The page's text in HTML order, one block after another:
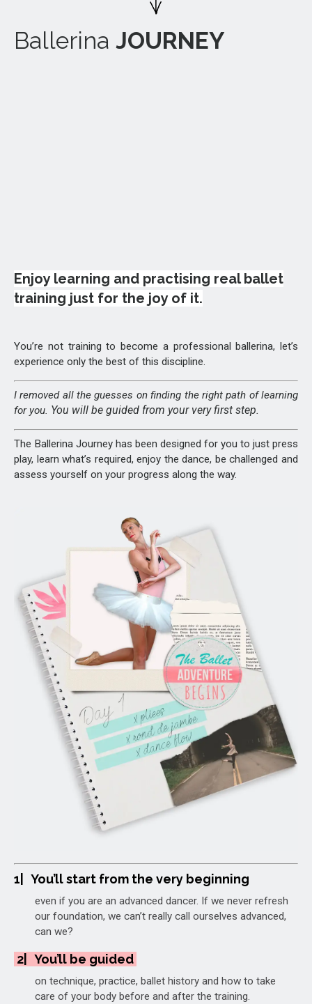
Ballerina JOURNEY
Enjoy learning and practising real ballet
training just for the joy of it.
You’re not training to become a professional ballerina, let’s
experience only the best of this discipline.
I removed all the guesses on finding the right path of learning
for you. You will be guided from your very first step.
The Ballerina Journey has been designed for you to just press
play, learn what’s required, enjoy the dance, be challenged and
assess yourself on your progress along the way.
1| You’ll start from the very beginning
even if you are an advanced dancer. If we never refresh
our foundation, we can’t really call ourselves advanced,
can we?
2| You’ll be guided
on technique, practice, ballet history and how to take
care of your body before and after the training.